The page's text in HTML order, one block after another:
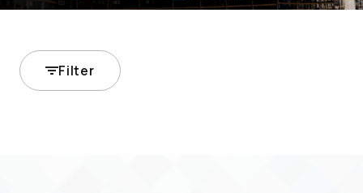
Filter